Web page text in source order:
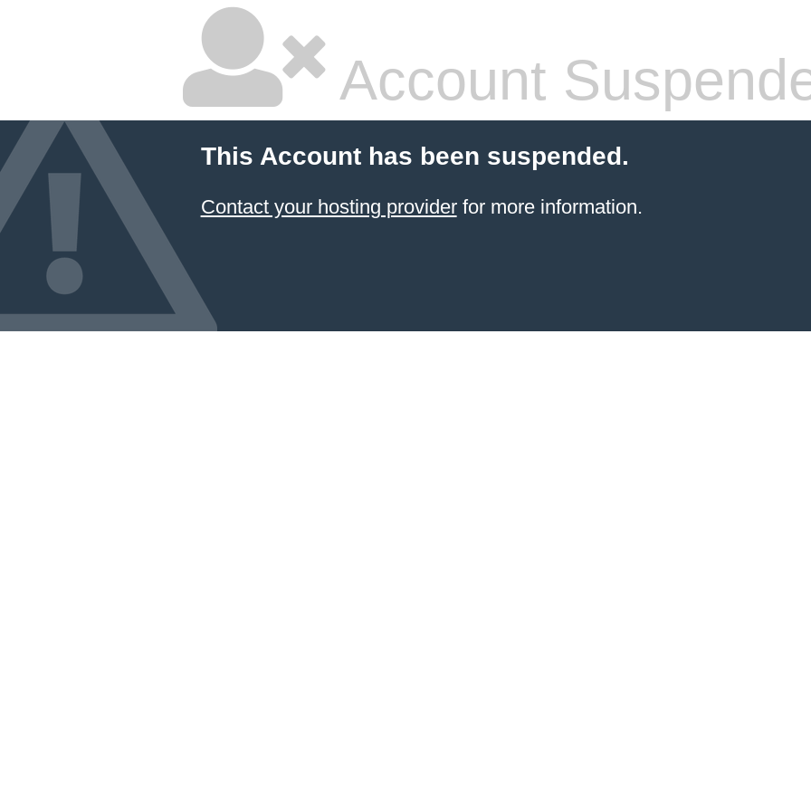
Account
This Account has been suspended.
Contact your hosting providerfor more information.